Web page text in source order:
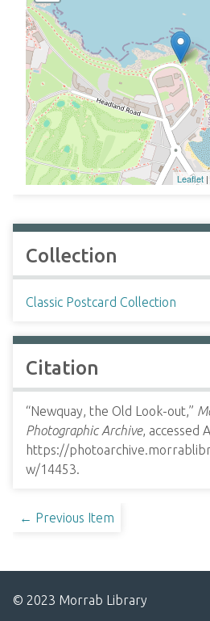
Leaflet
Collection
Classic Postcard Collection
Citation
“Newquay, the Old Look-out,”
Photographic Archive, accessed
https://
w/14453.
← Previous Item
© 2023 Morrab Library